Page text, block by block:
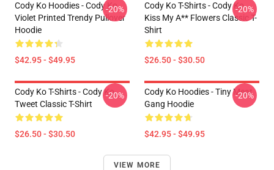
Cody Ko Hoodies - Cody Ko
Violet Printed Trendy Pullover
Hoodie
$42.95 - $49.95
-20%
Cody Ko T-Shirts - Cody Ko
Kiss My A** Flowers Classic T-
Shirt
$26.50 - $30.50
-20%
Cody Ko T-Shirts - Cody Ko
Tweet Classic T-Shirt
$26.50 - $30.50
-20%
Cody Ko Hoodies - Tiny Meat
Gang Hoodie
$42.95 - $49.95
-20%
VIEW MORE